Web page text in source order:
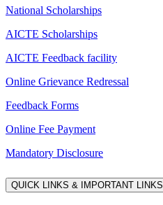
National Scholarships
AICTE Scholarships
AICTE Feedback facility
Online Grievance Redressal
Feedback Forms
Online Fee Payment
Mandatory Disclosure
QUICK LINKS & IMPORTANT LINKS